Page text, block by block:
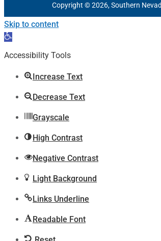
Copyright © 2026, Southern
Skip to content
Open
toolbar
Accessibility Tools
Increase Text
Decrease Text
Grayscale
High Contrast
Negative Contrast
Light Background
Links Underline
Readable Font